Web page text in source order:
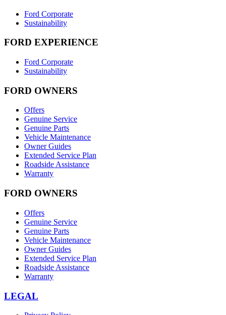
Ford Corporate
Sustainability
FORD EXPERIENCE
Ford Corporate
Sustainability
FORD OWNERS
Offers
Genuine Service
Genuine Parts
Vehicle Maintenance
Owner Guides
Extended Service Plan
Roadside Assistance
Warranty
FORD OWNERS
Offers
Genuine Service
Genuine Parts
Vehicle Maintenance
Owner Guides
Extended Service Plan
Roadside Assistance
Warranty
LEGAL